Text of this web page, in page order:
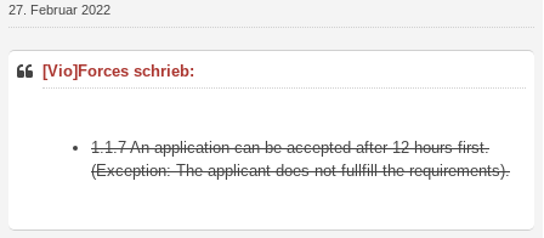
27. Februar 2022
[Vio]Forces schrieb:
1.1.7 An application can be accepted after 12 hours first.
(Exception: The applicant does not fullfill the requirements).